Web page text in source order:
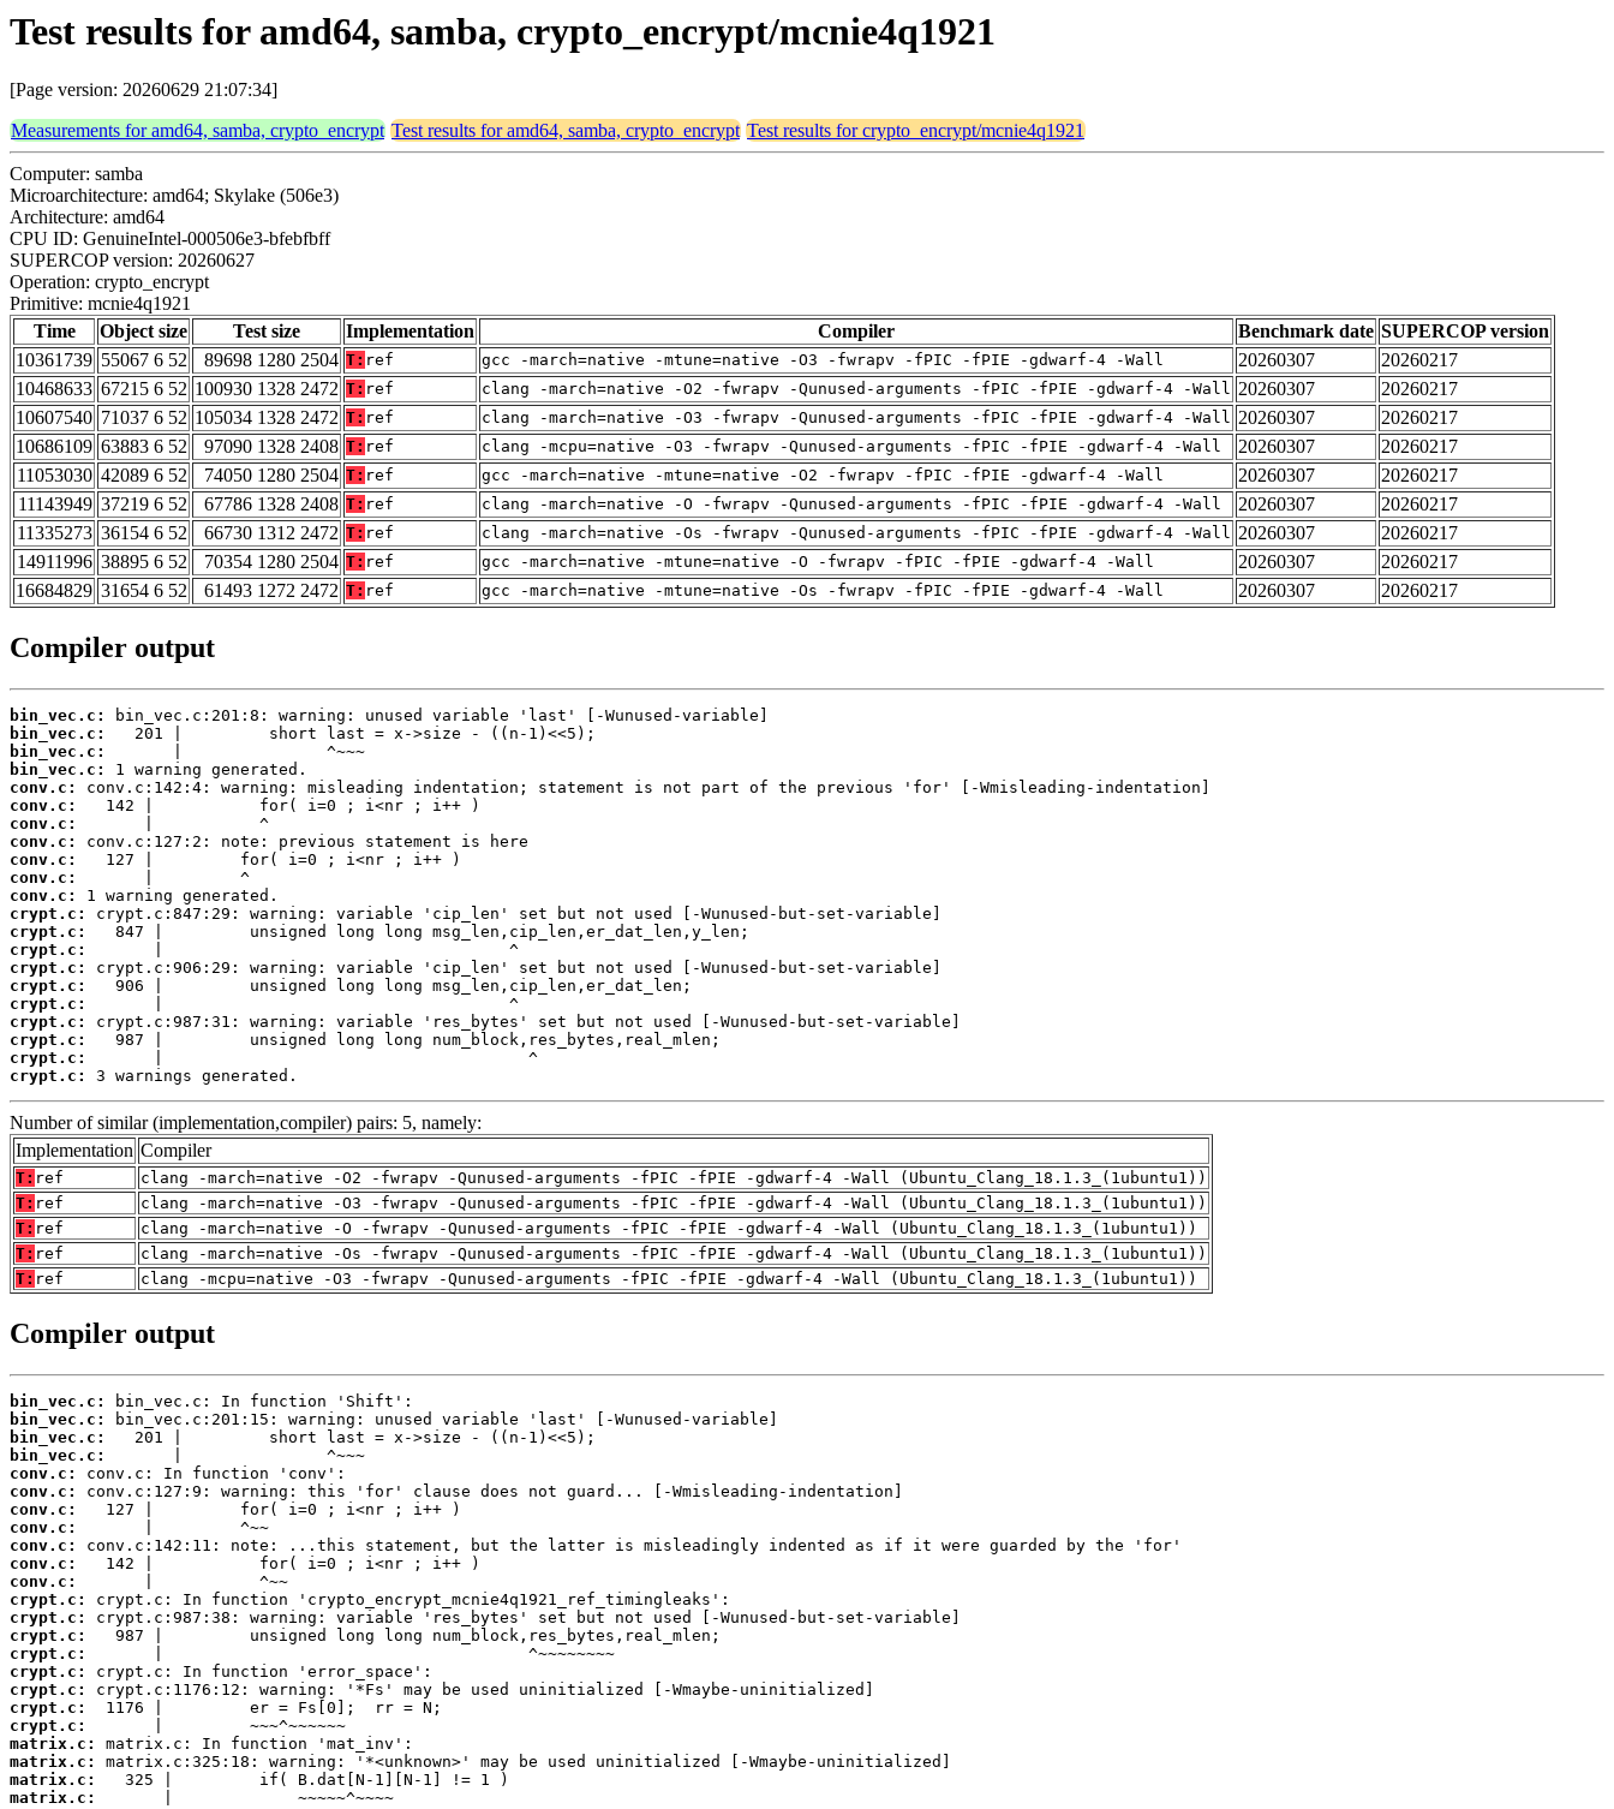
Test results for amd64, samba, crypto_encrypt/mcnie4q1921
[Page version: 20260629 21:07:34]
Measurements for amd64, samba, crypto_encrypt Test results for amd64, samba, crypto_encrypt Test results for crypto_encrypt/mcnie4q1921
Computer: samba
Microarchitecture: amd64; Skylake (506e3)
Architecture: amd64
CPU ID: GenuineIntel-000506e3-bfebfbff
SUPERCOP version: 20260627
Operation: crypto_encrypt
Primitive: mcnie4q1921
Time
Object size Test size Implementation Compiler Benchmark date SUPERCOP version
10361739 55067 6 52 89698 1280 2504 T: ref gcc -march=native -mtune=native -O3 -fwrapv -fPIC -fPIE -gdwarf-4 -Wall 20260307
20260217
10468633 67215 6 52 100930 1328 2472 T: ref clang -march=native -O2 -fwrapv -Qunused-arguments -fPIC -fPIE -gdwarf-4 -Wall 20260307
20260217
10607540 71037 6 52 105034 1328 2472 T: ref clang -march=native -O3 -fwrapv -Qunused-arguments -fPIC -fPIE -gdwarf-4 -Wall 20260307
20260217
10686109 63883 6 52 97090 1328 2408 T: ref clang -mcpu=native -O3 -fwrapv -Qunused-arguments -fPIC -fPIE -gdwarf-4 -Wall 20260307
20260217
11053030 42089 6 52 74050 1280 2504 T: ref gcc -march=native -mtune=native -O2 -fwrapv -fPIC -fPIE -gdwarf-4 -Wall 20260307
20260217
11143949 37219 6 52 67786 1328 2408 T: ref clang -march=native -O -fwrapv -Qunused-arguments -fPIC -fPIE -gdwarf-4 -Wall 20260307
20260217
11335273 36154 6 52 66730 1312 2472 T: ref clang -march=native -Os -fwrapv -Qunused-arguments -fPIC -fPIE -gdwarf-4 -Wall 20260307
20260217
14911996 38895 6 52 70354 1280 2504 T: ref gcc -march=native -mtune=native -O -fwrapv -fPIC -fPIE -gdwarf-4 -Wall 20260307
20260217
16684829 31654 6 52 61493 1272 2472 T: ref gcc -march=native -mtune=native -Os -fwrapv -fPIC -fPIE -gdwarf-4 -Wall 20260307 20260217
Compiler output
bin_vec.c:
bin_vec.c:
bin_vec.c:
bin_vec.c:
conv.c:
conv.c:
conv.c:
conv.c:
conv.c:
conv.c:
conv.c:
crypt.c:
crypt.c:
crypt.c:
crypt.c:
crypt.c:
crypt.c:
crypt.c:
crypt.c:
crypt.c:
crypt.c:
3 warnings generated.
Number of similar (implementation,compiler) pairs: 5, namely:
Implementation Compiler
T: ref
clang -march=native -O2 -fwrapv -Qunused-arguments -fPIC -fPIE -gdwarf-4 -Wall (Ubuntu_Clang_18.1.3_(1ubuntu1))
T: ref
clang -march=native -O3 -fwrapv -Qunused-arguments -fPIC -fPIE -gdwarf-4 -Wall (Ubuntu_Clang_18.1.3_(1ubuntu1))
T: ref
clang -march=native -O -fwrapv -Qunused-arguments -fPIC -fPIE -gdwarf-4 -Wall (Ubuntu_Clang_18.1.3_(1ubuntu1))
T: ref
clang -march=native -Os -fwrapv -Qunused-arguments -fPIC -fPIE -gdwarf-4 -Wall (Ubuntu_Clang_18.1.3_(1ubuntu1))
T: ref clang -mcpu=native -O3 -fwrapv -Qunused-arguments -fPIC -fPIE -gdwarf-4 -Wall (Ubuntu_Clang_18.1.3_(1ubuntu1))
Compiler output
bin_vec.c:
bin_vec.c:
bin_vec.c:
bin_vec.c:
conv.c:
conv.c:
conv.c:
conv.c:
conv.c:
conv.c:
conv.c:
crypt.c:
crypt.c:
crypt.c:
crypt.c:
crypt.c:
crypt.c:
crypt.c:
crypt.c:
matrix.c:
matrix.c:
matrix.c:
matrix.c:
       |             ~~~~~^~~~~